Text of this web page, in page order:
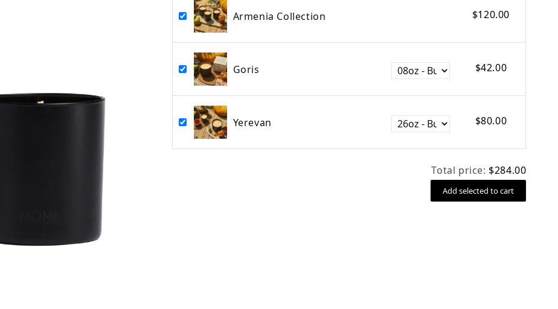
Armenia Collection $120.00
Goris $42.00
Yerevan $80.00
Total price: $284.00
Add selected to cart